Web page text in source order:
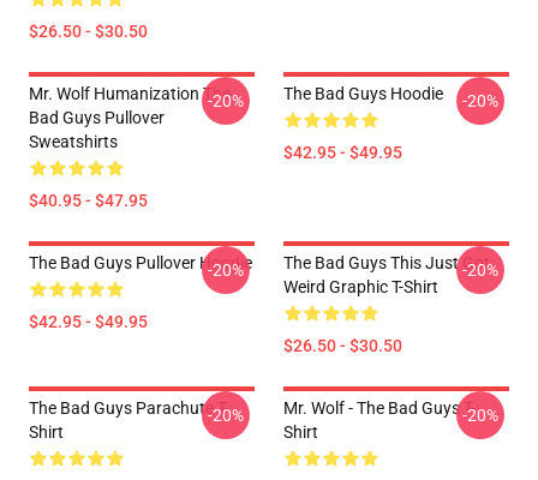
$26.50 - $30.50
Mr. Wolf Humanization The
Bad Guys Pullover
Sweatshirts
$40.95 - $47.95
-20% The Bad Guys Hoodie
$42.95 - $49.95
-20%
The Bad Guys Pullover Hoodie
$42.95 - $49.95
-20%
The Bad Guys This Just Got
Weird Graphic T-Shirt
$26.50 - $30.50
-20%
The Bad Guys Parachute T-
Shirt
-20%
Mr. Wolf - The Bad Guys T-
Shirt
-20%